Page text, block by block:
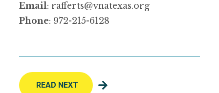
Email: rafferts@vnatexas.org
Phone: 972-215-6128
READ NEXT